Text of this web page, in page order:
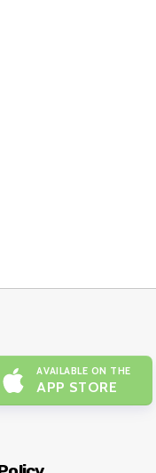
AVAILABLE ON THE
APP STORE